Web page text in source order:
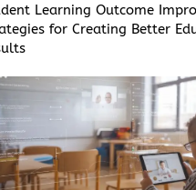
Learning Outcome
for Creating Better